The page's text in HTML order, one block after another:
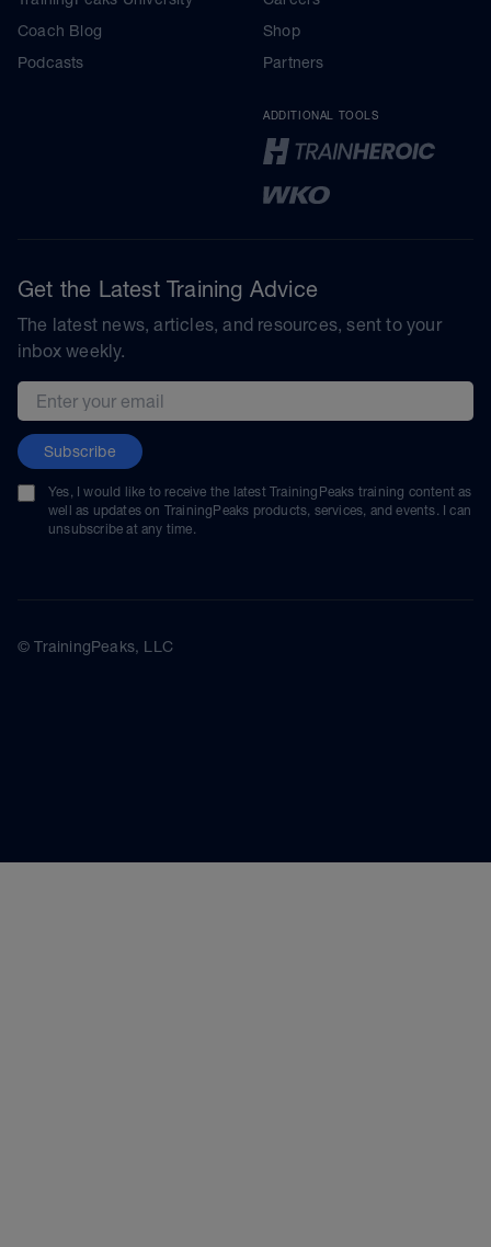
Coach Blog
Podcasts
Shop
Partners
ADDITIONAL TOOLS
Get the Latest Training Advice
The latest news, articles, and resources, sent to your
inbox weekly.
Email address
Subscribe
Yes, I would like to receive the latest TrainingPeaks training content as
well as updates on TrainingPeaks products, services, and events. I can
unsubscribe at any time.
© TrainingPeaks, LLC